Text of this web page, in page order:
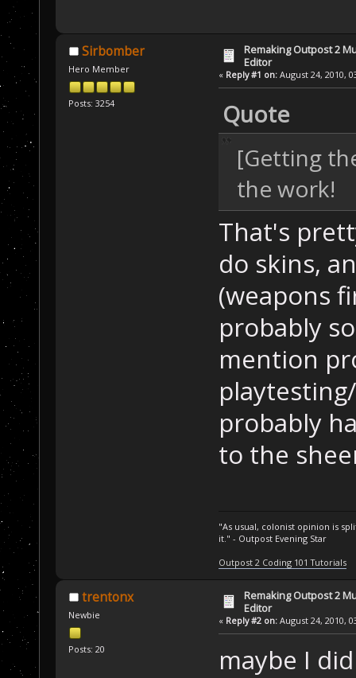
Sirbomber
Hero Member
Posts: 3254
Remaking Outpost 2
Editor
« Reply #1 on:August 24, 2010,
Quote
[Getting
the work!
That's
do skins,
(weapons
probably
mention
probably
to the
"As usual, colonist opinion is
it." - Outpost Evening Star
Outpost 2 Coding 101 Tutorials
trentonx
Newbie
Posts: 20
Remaking Outpost 2
Editor
« Reply #2 on:August 24, 2010,
maybe I